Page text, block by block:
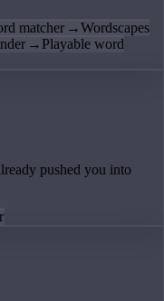
matcher →Wordscapes
→ Playable word
pushed you into